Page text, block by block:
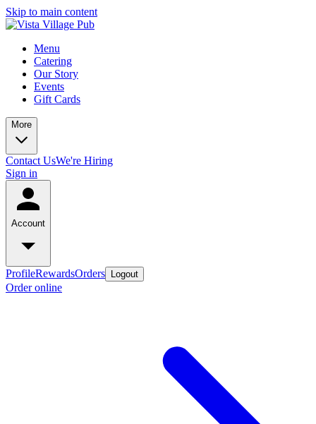
Skip to main content
Menu
Catering
Our Story
Events
Gift Cards
More
Contact UsWe're Hiring
Sign in
Account
ProfileRewardsOrders Logout
Order online